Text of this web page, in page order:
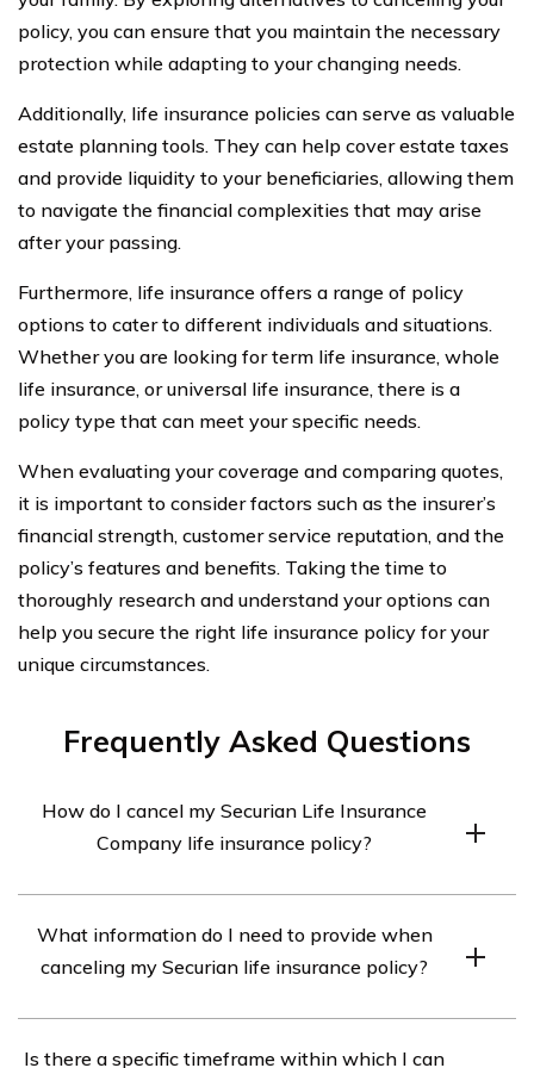
policy, you can ensure that you maintain the necessary
protection while adapting to your changing needs.
Additionally, life insurance policies can serve as valuable
estate planning tools. They can help cover estate taxes
and provide liquidity to your beneficiaries, allowing them
to navigate the financial complexities that may arise
after your passing.
Furthermore, life insurance offers a range of policy
options to cater to different individuals and situations.
Whether you are looking for term life insurance, whole
life insurance, or universal life insurance, there is a
policy type that can meet your specific needs.
When evaluating your coverage and comparing quotes,
it is important to consider factors such as the insurer’s
financial strength, customer service reputation, and the
policy’s features and benefits. Taking the time to
thoroughly research and understand your options can
help you secure the right life insurance policy for your
unique circumstances.
Frequently Asked Questions
How do I cancel my Securian Life Insurance
Company life insurance policy?
insurance policy, you will need to contact the company
directly. You can reach out to their customer service
What information do I need to provide when
canceling my Securian life insurance policy?
Is there a specific timeframe within which I can